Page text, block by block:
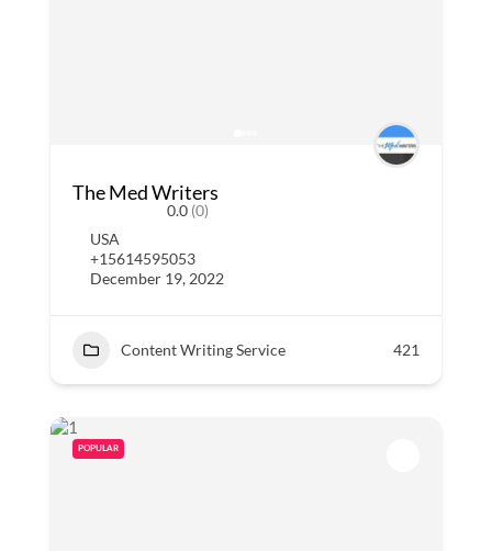
The Med Writers
0.0 (0)
USA
+15614595053
December 19, 2022
Content Writing Service 421
POPULAR